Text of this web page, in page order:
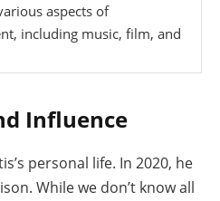
aspects of
including music, film, and
Influence
personal life. In 2020, he
While we don’t know all